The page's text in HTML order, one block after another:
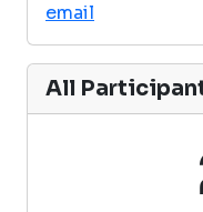
email
All